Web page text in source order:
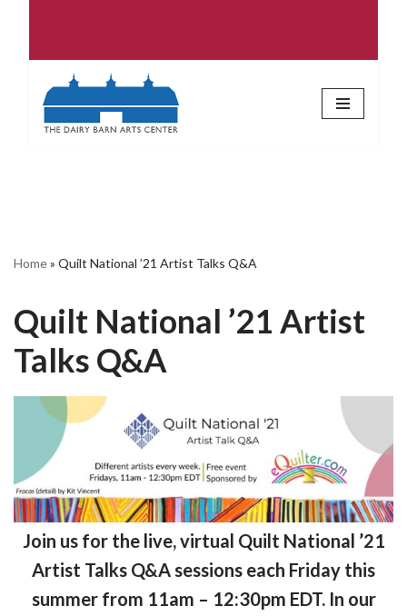
Home» Quilt National ’21 Artist Talks Q&A
Quilt National ’21 Artist
Talks Q&A
Join us for the live,virtual Quilt National ’21
Artist Talks Q&A sessions each Friday this
summer from 11am – 12:30pm EDT. In our